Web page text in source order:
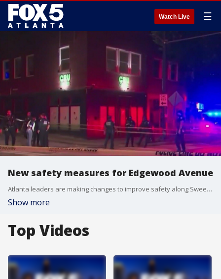
Watch Live ☰
New safety measures for Edgewood Avenue
Atlanta leaders are making changes to improve safety along Sweet Auburn's Edgewood Avenue after several recent shootings that left at least one person dead and multiple people injured.
Show more
Top Videos